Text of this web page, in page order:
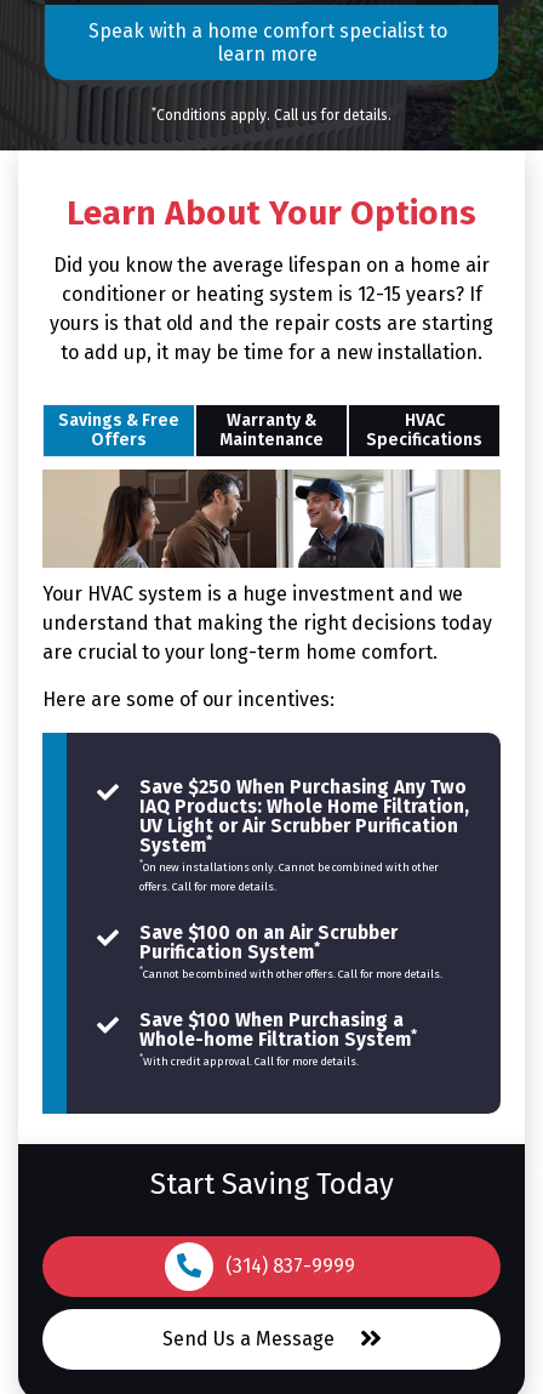
Speak with a home comfort specialist to
learn more
*Conditions apply. Call us for details.
Learn About Your Options
Did you know the average lifespan on a home air
conditioner or heating system is 12-15 years? If
yours is that old and the repair costs are starting
to add up, it may be time for a new installation.
Savings & Free
Offers
Warranty &
Maintenance
HVAC
Specifications
Your HVAC system is a huge investment and we
understand that making the right decisions today
are crucial to your long-term home comfort.
Here are some of our incentives:
Save $250 When Purchasing Any Two
IAQ Products: Whole Home Filtration,
UV Light or Air Scrubber Purification
System*
*On new installations only. Cannot be combined with other
offers. Call for more details.
Save $100 on an Air Scrubber
Purification System*
*Cannot be combined with other offers. Call for more details.
Save $100 When Purchasing a
Whole-home Filtration System*
*With credit approval. Call for more details.
Start Saving Today
(314) 837-9999
Send Us a Message